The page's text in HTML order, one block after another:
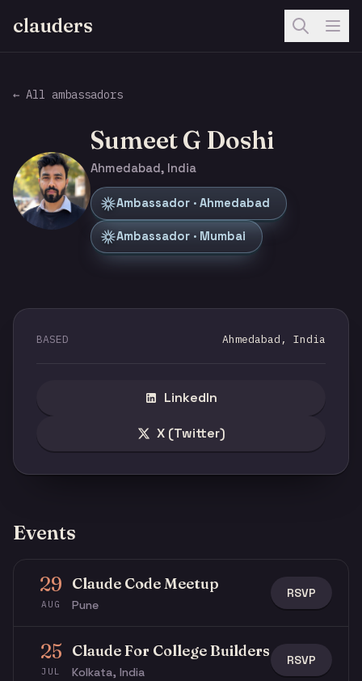
clauders
← All ambassadors
Sumeet G Doshi
Ahmedabad, India
Ambassador · Ahmedabad
Ambassador · Mumbai
BASED Ahmedabad, India
LinkedIn
X (Twitter)
Events
29
AUG
Claude Code Meetup
Pune
RSVP
25
JUL
Claude For College Builders
Kolkata, India
RSVP